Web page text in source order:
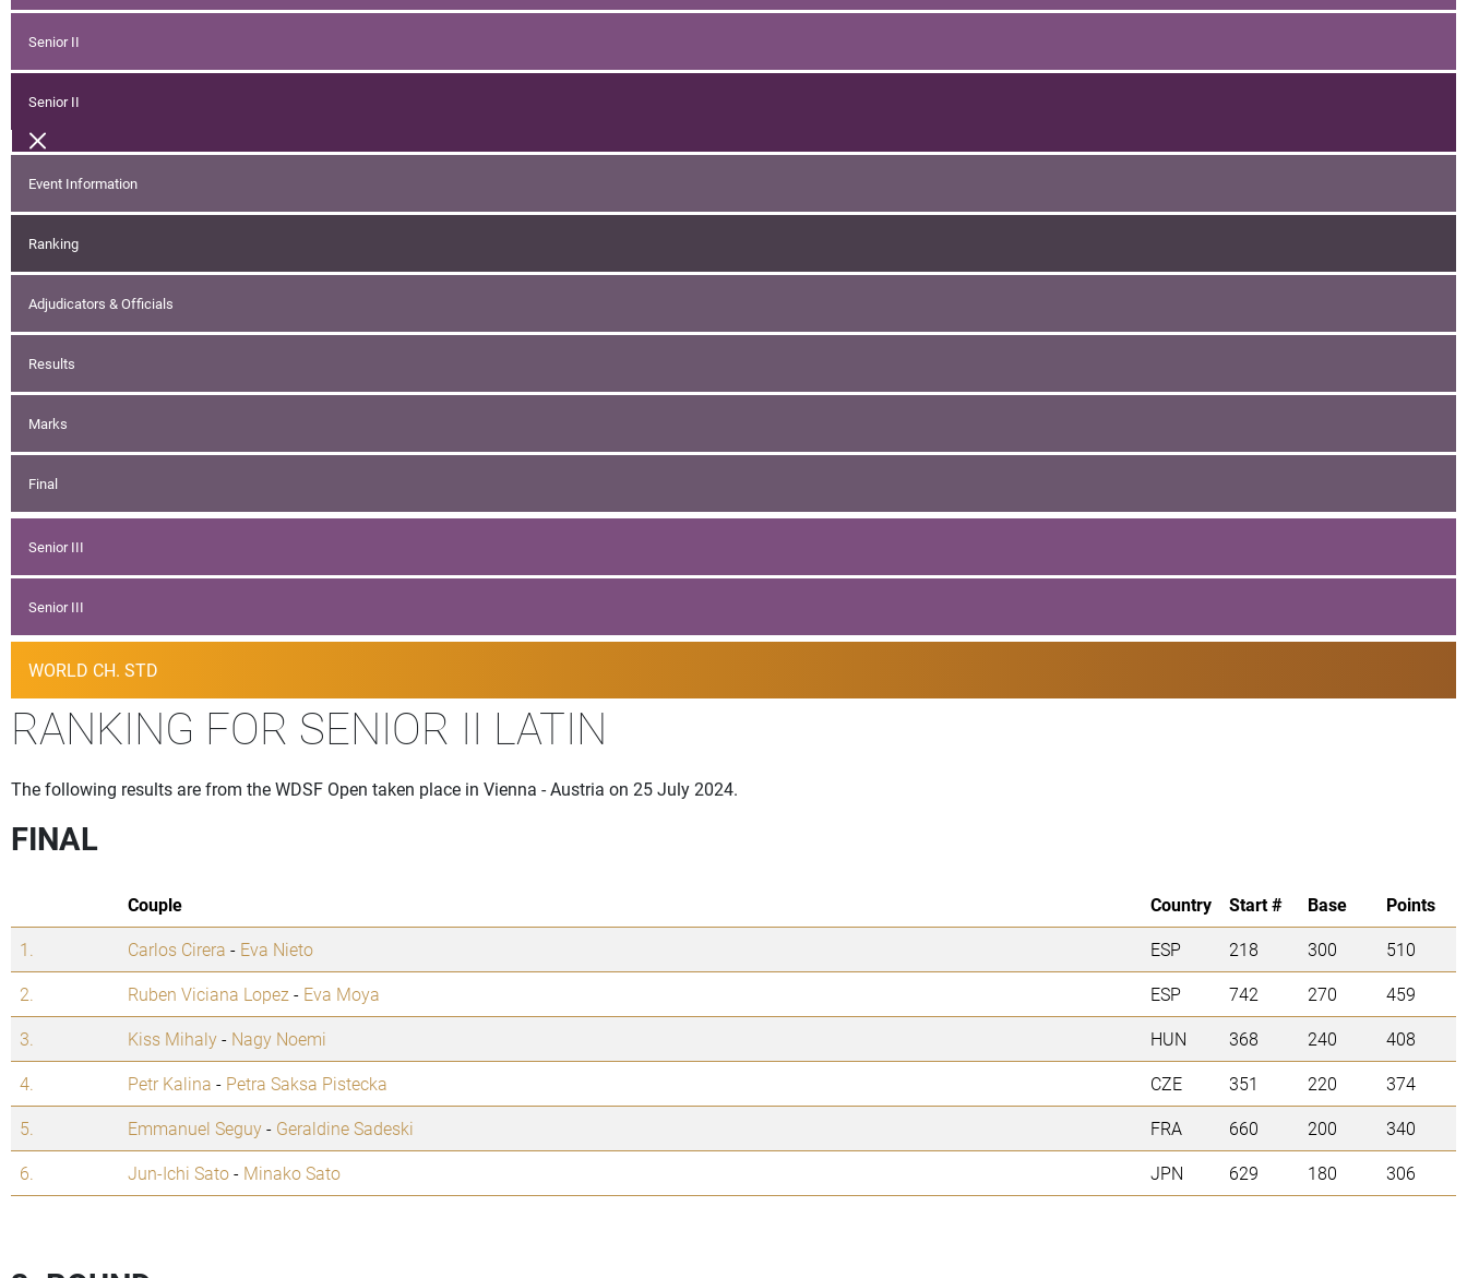
Senior II
Senior II
Event Information
Ranking
Adjudicators & Officials
Results
Marks
Final
Senior III
Senior III
WORLD CH. STD
RANKING FOR SENIOR II LATIN
The following results are from the WDSF Open taken place in Vienna - Austria on 25 July 2024.
FINAL
Couple Country Start # Base
Points
1.
Carlos Cirera - Eva Nieto ESP 218 300
510
2.
Ruben Viciana Lopez - Eva Moya ESP 742 270
459
3.
Kiss Mihaly- Nagy Noemi HUN 368 240
408
4.
Petr Kalina - Petra Saksa Pistecka CZE 351 220
374
5.
Emmanuel Seguy- Geraldine Sadeski FRA 660 200
340
6.
Jun-Ichi Sato- Minako Sato JPN 629 180 306